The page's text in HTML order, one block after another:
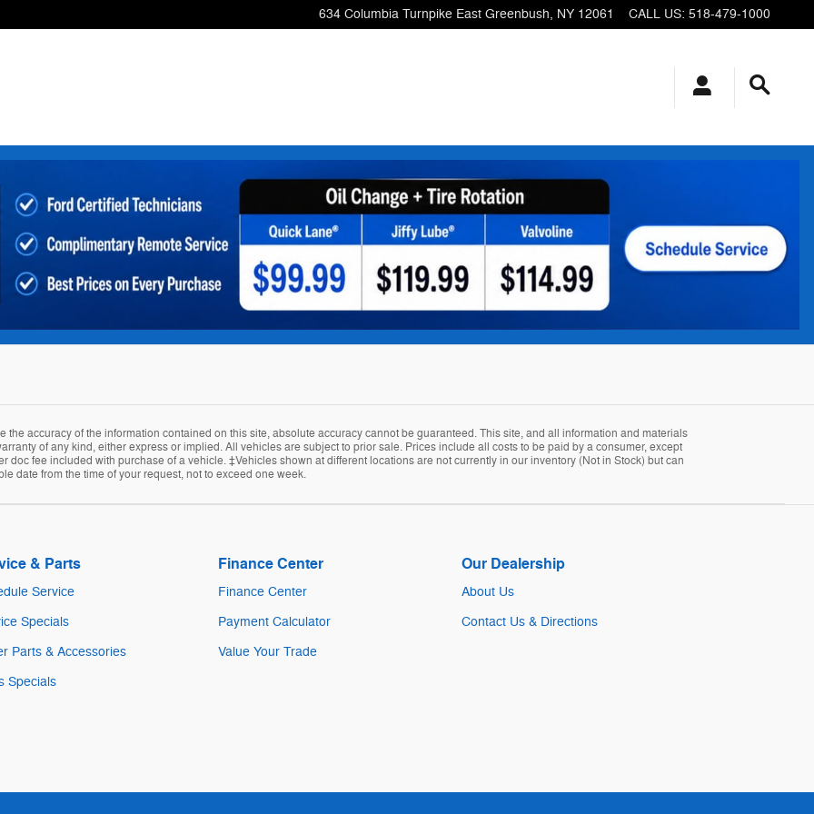
634 Columbia Turnpike East Greenbush, NY 12061 CALL US: 518-479-1000
accuracy of the information contained on this site, absolute accuracy cannot be guaranteed. This site, and all information and materials
of any kind, either express or implied. All vehicles are subject to prior sale. Prices include all costs to be paid by a consumer, except
doc fee included with purchase of a vehicle. ‡Vehicles shown at different locations are not currently in our inventory (Not in Stock) but can
date from the time of your request, not to exceed one week.
& Parts
Service
Specials
Parts & Accessories
Specials
Finance Center
Finance Center
Payment Calculator
Value Your Trade
Our Dealership
About Us
Contact Us & Directions